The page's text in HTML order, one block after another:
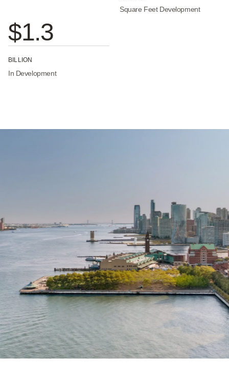
Square Feet Development
$1.3
BILLION
In Development